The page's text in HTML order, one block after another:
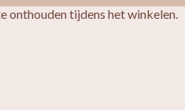
onthouden tijdens het winkelen.